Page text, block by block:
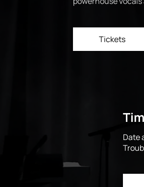
Tickets
Date